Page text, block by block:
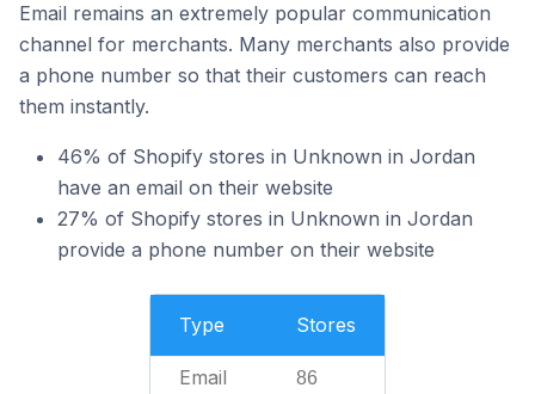
Email remains an extremely popular communication
channel for merchants. Many merchants also provide
a phone number so that their customers can reach
them instantly.
46% of Shopify stores in Unknown in Jordan
have an email on their website
27% of Shopify stores in Unknown in Jordan
provide a phone number on their website
Type Stores
Email 86